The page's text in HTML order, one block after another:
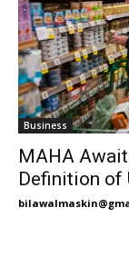
Business
MAHA
Definition of